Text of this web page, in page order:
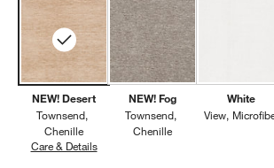
NEW! Desert
Townsend
Chenille
Care & DetailsTownsend, NEW! Desert
NEW! Fog
Townsend
Chenille
White
View